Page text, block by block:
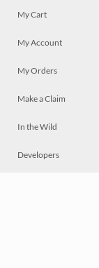
My Cart
My Account
My Orders
Make a Claim
In the Wild
Developers